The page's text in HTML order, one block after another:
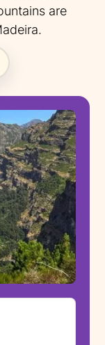
are